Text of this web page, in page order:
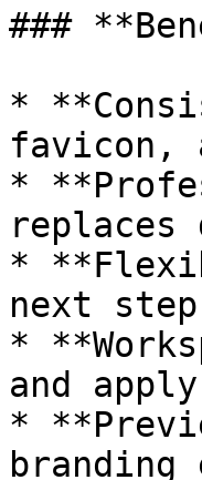
###
*
favicon,
*
replaces
*
next
*
and
*